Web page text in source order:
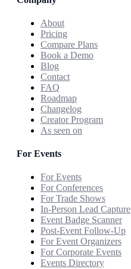
About
Pricing
Compare Plans
Book a Demo
Blog
Contact
FAQ
Roadmap
Changelog
Creator Program
As seen on
For Events
For Events
For Conferences
For Trade Shows
In-Person Lead Capture
Event Badge Scanner
Post-Event Follow-Up
For Event Organizers
For Corporate Events
Events Directory